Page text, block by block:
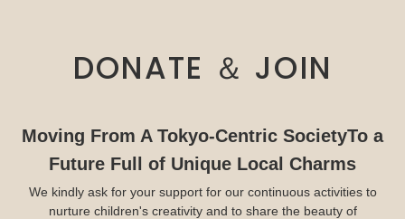
DONATE ＆ JOIN
Moving From A Tokyo-Centric SocietyTo a
Future Full of Unique Local Charms
We kindly ask for your support for our continuous activities to
nurture children's creativity and to share the beauty of